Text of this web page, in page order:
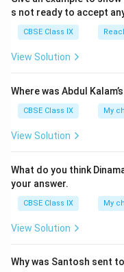
s not ready to accept
CBSE Class IX
View Solution
Where was Abdul
CBSE Class IX My
View Solution
What do you think
your answer.
CBSE Class IX My
View Solution
Why was Santosh sent